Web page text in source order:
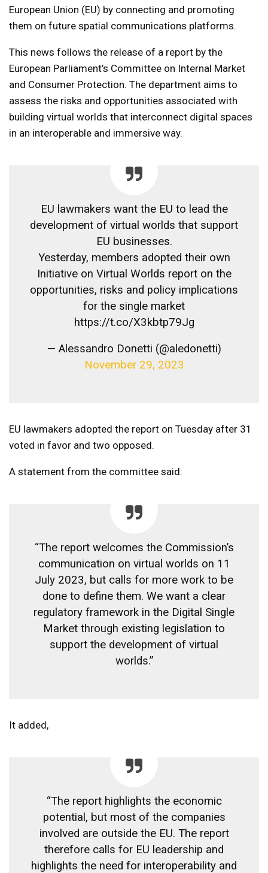
European Union (EU) by connecting and promoting
them on future spatial communications platforms.
This news follows the release of a report by the
European Parliament’s Committee on Internal Market
and Consumer Protection. The department aims to
assess the risks and opportunities associated with
building virtual worlds that interconnect digital spaces
in an interoperable and immersive way.
EU lawmakers want the EU to lead the
development of virtual worlds that support
EU businesses.
Yesterday, members adopted their own
Initiative on Virtual Worlds report on the
opportunities, risks and policy implications
for the single market
https://t.co/X3kbtp79Jg
— Alessandro Donetti (@aledonetti)
November 29, 2023
EU lawmakers adopted the report on Tuesday after 31
voted in favor and two opposed.
A statement from the committee said:
“The report welcomes the Commission’s
communication on virtual worlds on 11
July 2023, but calls for more work to be
done to define them. We want a clear
regulatory framework in the Digital Single
Market through existing legislation to
support the development of virtual
worlds.”
It added,
“The report highlights the economic
potential, but most of the companies
involved are outside the EU. The report
therefore calls for EU leadership and
highlights the need for interoperability and